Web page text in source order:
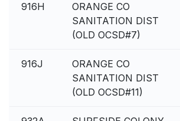
916H
ORANGE CO
SANITATION DIST
(OLD OCSD#7)
916J
ORANGE CO
SANITATION DIST
(OLD OCSD#11)